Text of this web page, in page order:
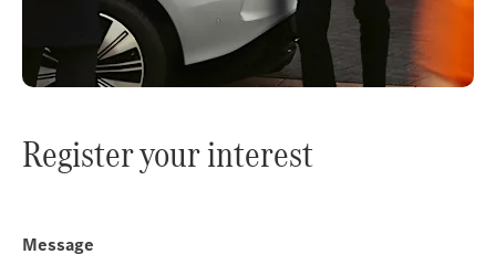
Register your interest
Message